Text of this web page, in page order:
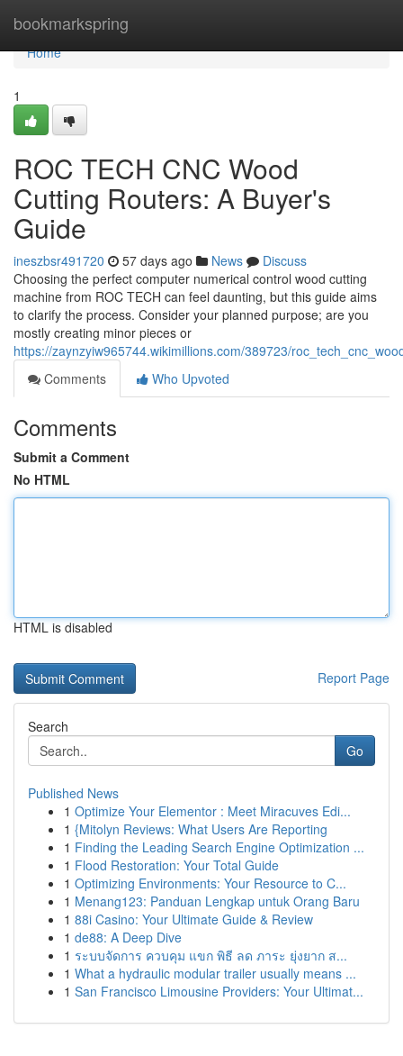
bookmarkspring
Home
Home
1
ROC TECH CNC Wood
Cutting Routers: A Buyer's
Guide
ineszbsr491720 57 days ago News
Discuss
Choosing the perfect computer numerical control wood cutting
machine from ROC TECH can feel daunting, but this guide aims
to clarify the process. Consider your planned purpose; are you
mostly creating minor pieces or
https://zaynzyiw965744.wikimillions.com/389723/
Comments
Who Upvoted
Comments
Submit a Comment
No HTML
HTML is disabled
Report Page
Search
Go
Published News
1 Optimize Your Elementor : Meet Miracuves Edi...
1 {Mitolyn Reviews: What Users Are Reporting
1 Finding the Leading Search Engine Optimization ...
1 Flood Restoration: Your Total Guide
1 Optimizing Environments: Your Resource to C...
1 Menang123: Panduan Lengkap untuk Orang Baru
1 88i Casino: Your Ultimate Guide & Review
1 de88: A Deep Dive
1 ระบบจัดการ ควบคุม แขก พิธี ลด ภาระ ยุ่งยาก ส...
1 What a hydraulic modular trailer usually means ...
1 San Francisco Limousine Providers: Your Ultimat...